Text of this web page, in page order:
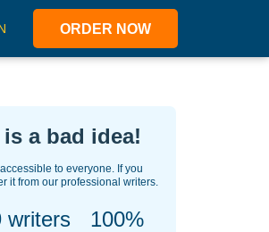
ORDER NOW
a bad idea!
to everyone. If you
it from our professional writers.
writers 100%